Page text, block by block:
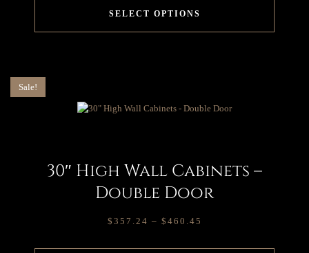
SELECT OPTIONS
Sale!
30″ High Wall Cabinets –
Double Door
$ 357.24 – $ 460.45